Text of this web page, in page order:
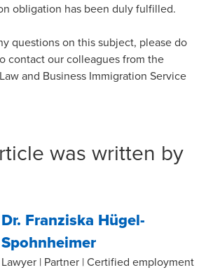
obligation has been duly fulfilled.
questions on this subject, please do
contact our colleagues from the
and Business Immigration Service
was written by
Dr. Franziska Hügel-
Spohnheimer
Lawyer | Partner | Certified employment